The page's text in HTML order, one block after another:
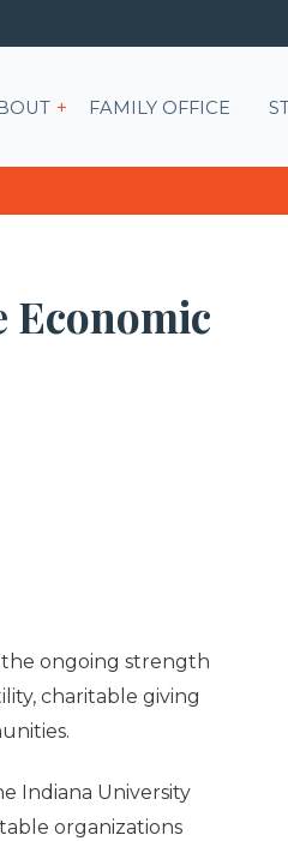
Show submenu for
FAMILY OFFICE
Economic
ongoing strength
charitable giving
Indiana University
organizations